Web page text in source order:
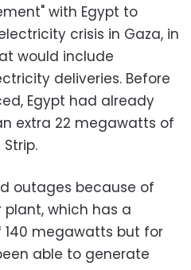
with Egypt to
crisis in Gaza, in
would include
deliveries. Before
Egypt had already
extra 22 megawatts of
outages because of
which has a
megawatts but for
able to generate